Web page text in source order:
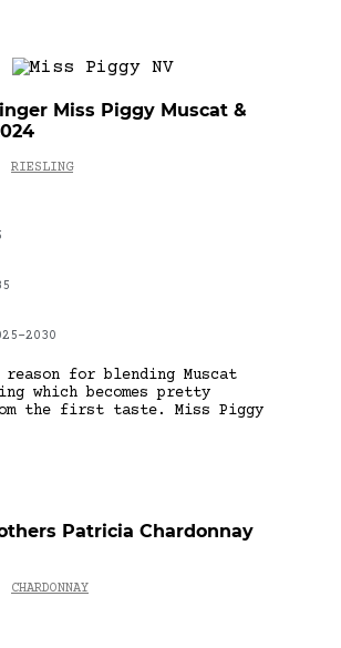
Miss Piggy Muscat &
RIESLING
2030
for blending Muscat
which becomes pretty
the first taste. Miss Piggy
Patricia Chardonnay
CHARDONNAY